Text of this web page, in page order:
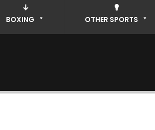
BOXING OTHER SPORTS